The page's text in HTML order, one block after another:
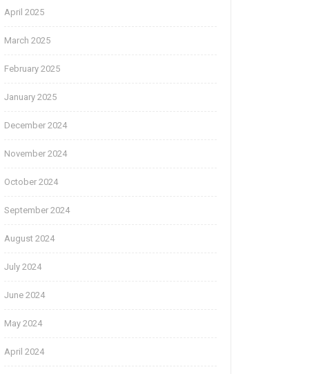
April 2025
March 2025
February 2025
January 2025
December 2024
November 2024
October 2024
September 2024
August 2024
July 2024
June 2024
May 2024
April 2024